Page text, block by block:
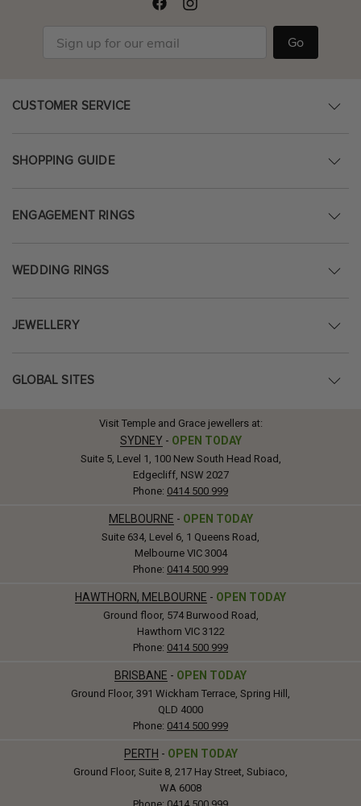
Go
CUSTOMER SERVICE
SHOPPING GUIDE
ENGAGEMENT RINGS
WEDDING RINGS
JEWELLERY
GLOBAL SITES
Visit Temple and Grace jewellers at:
SYDNEY - OPEN TODAY
Suite 5, Level 1, 100 New South Head Road,
Edgecliff, NSW 2027
Phone: 0414 500 999
MELBOURNE - OPEN TODAY
Suite 634, Level 6, 1 Queens Road,
Melbourne VIC 3004
Phone: 0414 500 999
HAWTHORN, MELBOURNE - OPEN TODAY
Ground floor, 574 Burwood Road,
Hawthorn VIC 3122
Phone: 0414 500 999
BRISBANE - OPEN TODAY
Ground Floor, 391 Wickham Terrace, Spring Hill,
QLD 4000
Phone: 0414 500 999
PERTH - OPEN TODAY
Ground Floor, Suite 8, 217 Hay Street, Subiaco,
WA 6008